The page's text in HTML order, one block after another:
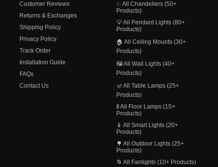
Customer Reviews
Returns & Exchanges
Shipping Policy
Privacy Policy
Track Order
Installation Guide
FAQs
Contact Us
✨ All Chandeliers (50+
Products)
💡 All Pendant Lights (80+
Products)
🏠 All Ceiling Mounts (30+
Products)
🖼️ All Wall Lights (40+
Products)
🪔 All Table Lamps (25+
Products)
🚦 All Floor Lamps (15+
Products)
📱 All Smart Lights (20+
Products)
🌳 All Outdoor Lights (25+
Products)
🌀 All Fanlights (10+ Products)